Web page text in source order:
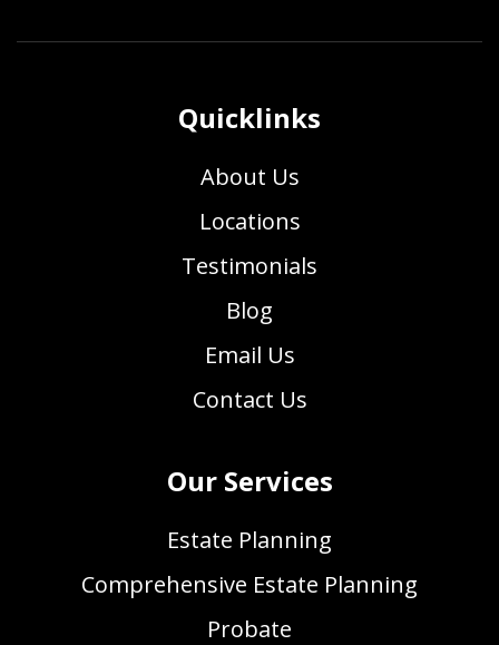
Quicklinks
About Us
Locations
Testimonials
Blog
Email Us
Contact Us
Our Services
Estate Planning
Comprehensive Estate Planning
Probate